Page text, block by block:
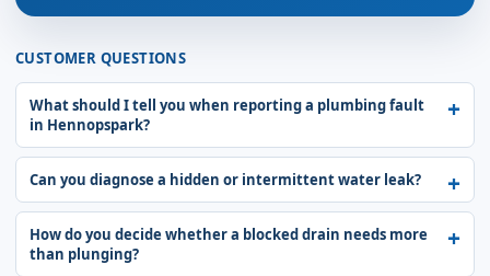
CUSTOMER QUESTIONS
What should I tell you when reporting a plumbing fault
in Hennopspark?
Can you diagnose a hidden or intermittent water leak?
How do you decide whether a blocked drain needs more
than plunging?